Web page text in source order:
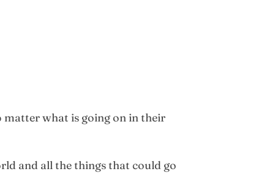
matter what is going on in their
and all the things that could go